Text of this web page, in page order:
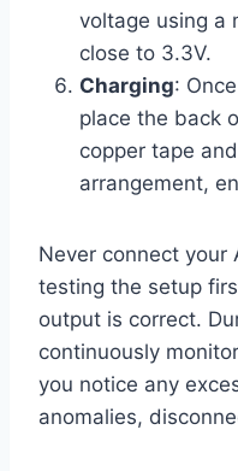
voltage using a
close to 3.3V.
Charging:
place the back
copper tape
arrangement,
Never connect your
testing the setup
output is correct.
continuously
you notice any
anomalies,